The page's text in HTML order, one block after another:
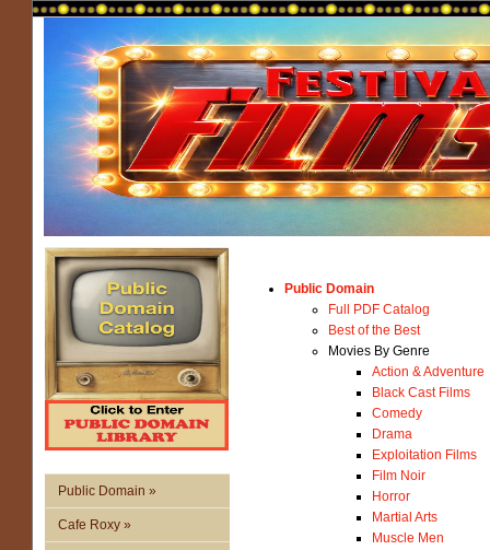
Public Domain »
Cafe Roxy »
Public Domain
Full PDF Catalog
Best of the Best
Movies By Genre
Action & Adventure
Black Cast Films
Comedy
Drama
Exploitation Films
Film Noir
Horror
Martial Arts
Muscle Men